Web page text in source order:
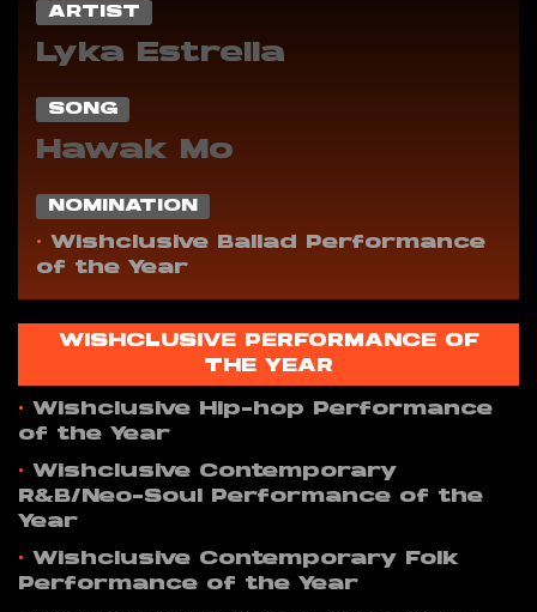
ARTIST
Lyka Estrella
SONG
Hawak Mo
NOMINATION
• Wishclusive Ballad Performance
of the Year
WISHCLUSIVE PERFORMANCE OF
THE YEAR
• Wishclusive Hip-hop Performance
of the Year
• Wishclusive Contemporary
R&B/Neo-Soul Performance of the
Year
• Wishclusive Contemporary Folk
Performance of the Year